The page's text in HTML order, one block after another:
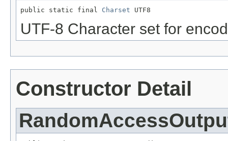
public static final Charset UTF8
UTF-8 Character set for
Constructor Detail